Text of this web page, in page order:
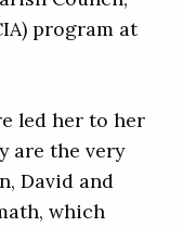
program at
led her to her
are the very
David and
which